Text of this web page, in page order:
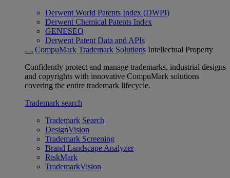
Derwent World Patents Index (DWPI)
Derwent Chemical Patents Index
GENESEQ
Derwent Patent Data and APIs
CompuMark Trademark Solutions Intellectual Property
Confidently protect and manage trademarks, industrial designs
and copyrights with innovative CompuMark solutions
covering the entire trademark lifecycle.
Trademark search
Trademark Search
DesignVision
Trademark Screening
Brand Landscape Analyzer
RiskMark
TrademarkVision